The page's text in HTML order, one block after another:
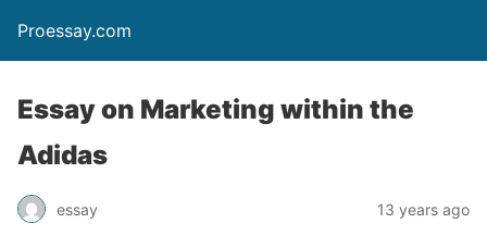
Proessay.com
Essay on Marketing within the
Adidas
essay 13 years ago